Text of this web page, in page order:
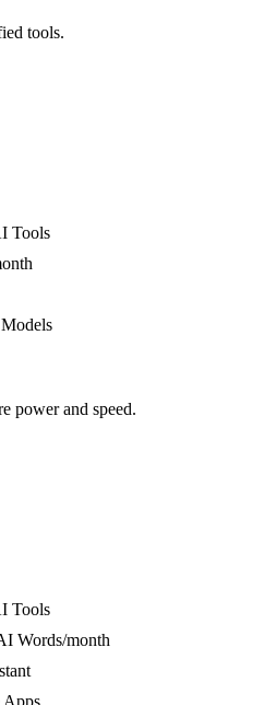
tools.
Tools
power and speed.
Tools
Words/month